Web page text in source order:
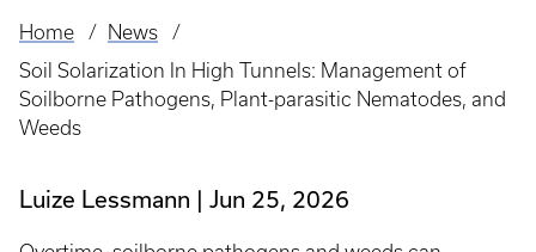
Breadcrumb
Home
News
Soil Solarization In High Tunnels: Management of
Soilborne Pathogens, Plant-parasitic Nematodes, and
Weeds
Luize Lessmann Jun 25, 2026